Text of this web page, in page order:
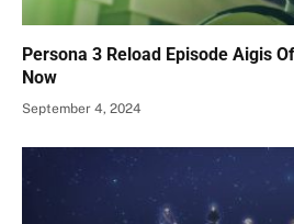
Persona 3 Reload Episode Aigis
Now
September 4, 2024